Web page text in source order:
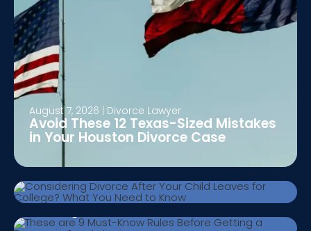
August 7, 2026 Divorce Lawyer
Avoid These 12 Texas-Sized Mistakes
in Your Houston Divorce Case
August 5, 2026|Divorce Lawyer
Considering Divorce After Your Child
July 24, 2026|Divorce Lawyer
These are 9 Must-Know Rules Before